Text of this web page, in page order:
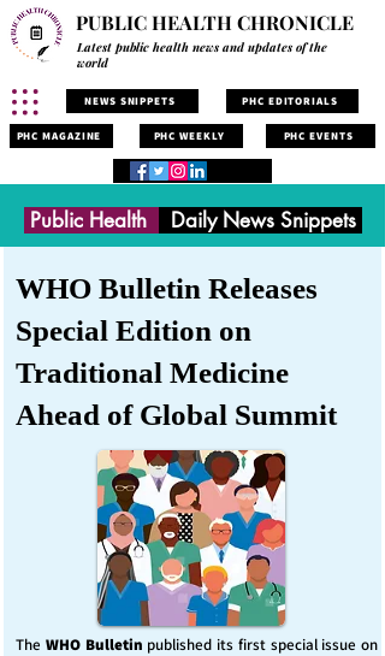
PUBLIC HEALTH CHRONICLE
Latest public health news and updates of the
world
NEWS SNIPPETS PHC EDITORIALS
PHC MAGAZINE PHC WEEKLY PHC EVENTS
Public Health Daily News Snippets
WHO Bulletin Releases
Special Edition on
Traditional Medicine
Ahead of Global Summit
The WHO Bulletin published its first special issue on